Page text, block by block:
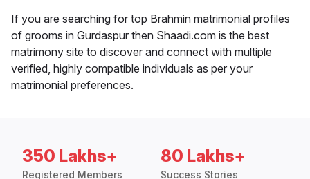
If you are searching for top Brahmin matrimonial profiles
of grooms in Gurdaspur then Shaadi.com is the best
matrimony site to discover and connect with multiple
verified, highly compatible individuals as per your
matrimonial preferences.
350 Lakhs+
Registered Members
80 Lakhs+
Success Stories